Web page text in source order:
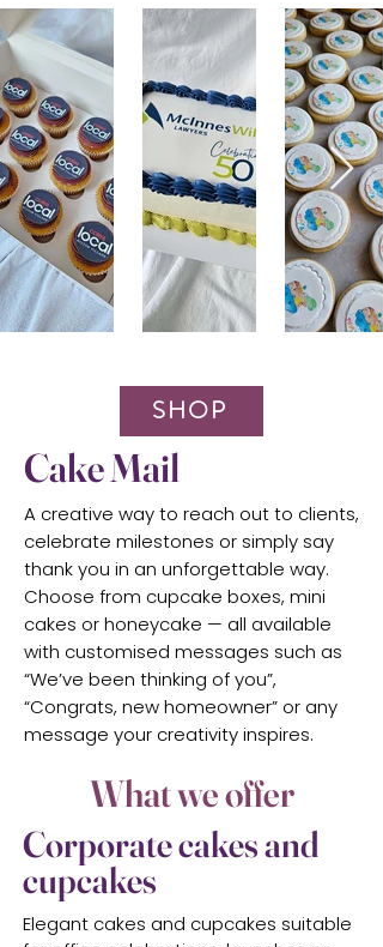
SHOP
Cake Mail
A creative way to reach out to clients,
celebrate milestones or simply say
thank you in an unforgettable way.
Choose from cupcake boxes, mini
cakes or honeycake — all available
with customised messages such as
“We’ve been thinking of you”,
“Congrats, new homeowner” or any
message your creativity inspires.
What we offer
Corporate cakes and
cupcakes
Elegant cakes and cupcakes suitable